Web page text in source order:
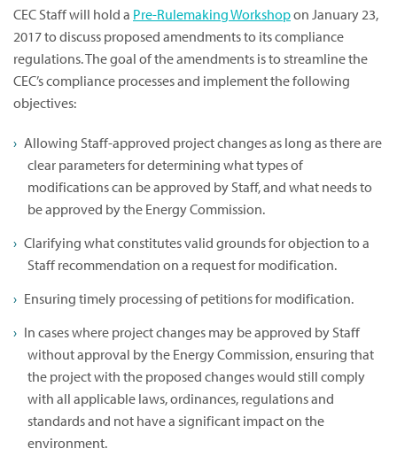
CEC Staff will hold a Pre-Rulemaking Workshopon January 23,
2017 to discuss proposed amendments to its compliance
regulations. The goal of the amendments is to streamline the
CEC’s compliance processes and implement the following
objectives:
Allowing Staff-approved project changes as long as there are
clear parameters for determining what types of
modifications can be approved by Staff, and what needs to
be approved by the Energy Commission.
Clarifying what constitutes valid grounds for objection to a
Staff recommendation on a request for modification.
Ensuring timely processing of petitions for modification.
In cases where project changes may be approved by Staff
without approval by the Energy Commission, ensuring that
the project with the proposed changes would still comply
with all applicable laws, ordinances, regulations and
standards and not have a significant impact on the
environment.